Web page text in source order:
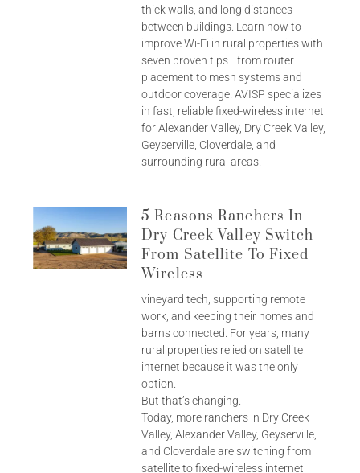
thick walls, and long distances
between buildings. Learn how to
improve Wi-Fi in rural properties with
seven proven tips—from router
placement to mesh systems and
outdoor coverage. AVISP specializes
in fast, reliable fixed-wireless internet
for Alexander Valley, Dry Creek Valley,
Geyserville, Cloverdale, and
surrounding rural areas.
5 Reasons Ranchers In
Dry Creek Valley Switch
From Satellite To Fixed
Wireless
vineyard tech, supporting remote
work, and keeping their homes and
barns connected. For years, many
rural properties relied on satellite
internet because it was the only
option.
But that’s changing.
Today, more ranchers in Dry Creek
Valley, Alexander Valley, Geyserville,
and Cloverdale are switching from
satellite to fixed-wireless internet